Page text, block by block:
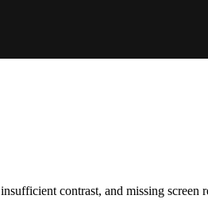
contrast, and missing screen